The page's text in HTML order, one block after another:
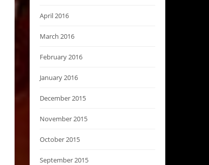
April 2016
March 2016
February 2016
January 2016
December 2015
November 2015
October 2015
September 2015